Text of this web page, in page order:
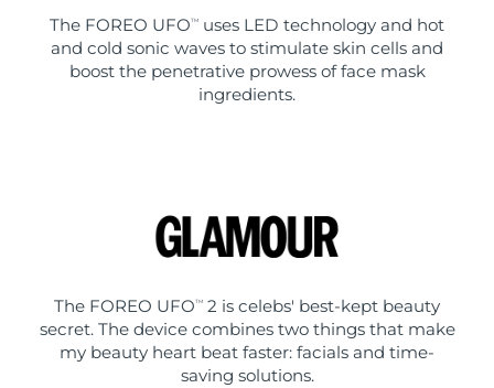
The FOREO UFO TM
uses LED technology and hot
and cold sonic waves to stimulate skin cells and
boost the penetrative prowess of face mask
ingredients.
The FOREO UFO TM
2 is celebs' best-kept beauty
secret. The device combines two things that make
my beauty heart beat faster: facials and time-
saving solutions.